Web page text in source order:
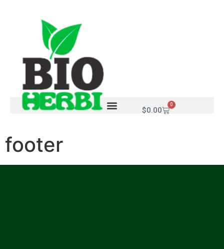
$0.00
0
footer